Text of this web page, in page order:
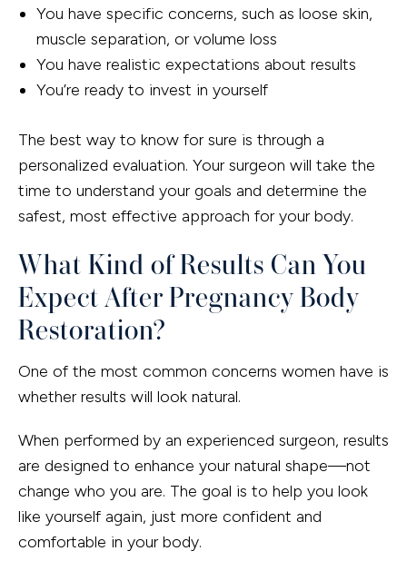
You have specific concerns, such as loose skin,
muscle separation, or volume loss
You have realistic expectations about results
You’re ready to invest in yourself
The best way to know for sure is through a
personalized evaluation. Your surgeon will take the
time to understand your goals and determine the
safest, most effective approach for your body.
What Kind of Results Can You
Expect After Pregnancy Body
Restoration?
One of the most common concerns women have is
whether results will look natural.
When performed by an experienced surgeon, results
are designed to enhance your natural shape—not
change who you are. The goal is to help you look
like yourself again, just more confident and
comfortable in your body.